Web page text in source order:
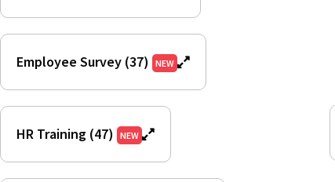
Employee Survey (37) NEW
HR Training (47) NEW